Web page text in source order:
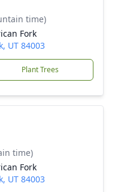
time)
Fork
UT 84003
Plant Trees
time)
Fork
UT 84003